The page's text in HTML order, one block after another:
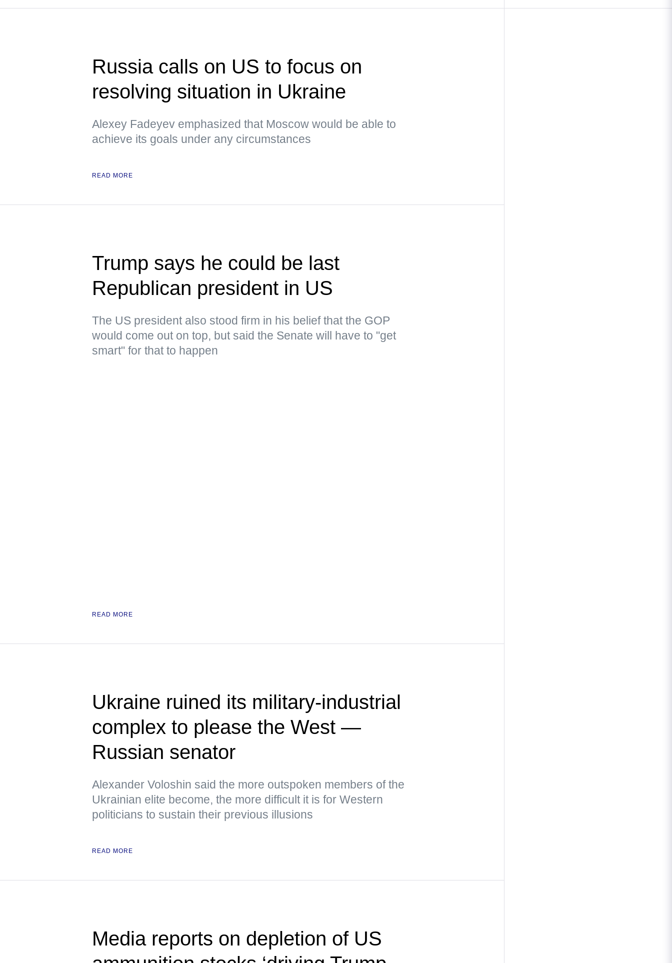
Russia calls on US to focus on
resolving situation in Ukraine
Alexey Fadeyev emphasized that Moscow would be able to
achieve its goals under any circumstances
READ MORE
Trump says he could be last
Republican president in US
The US president also stood firm in his belief that the GOP
would come out on top, but said the Senate will have to "get
smart" for that to happen
READ MORE
Ukraine ruined its military-industrial
complex to please the West —
Russian senator
Alexander Voloshin said the more outspoken members of the
Ukrainian elite become, the more difficult it is for Western
politicians to sustain their previous illusions
READ MORE
Media reports on depletion of US